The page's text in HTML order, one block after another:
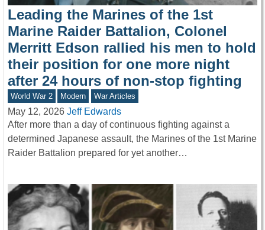
Leading the Marines of the 1st
Marine Raider Battalion, Colonel
Merritt Edson rallied his men to hold
their position for one more night
after 24 hours of non-stop fighting
World War 2 Modern War Articles
May 12, 2026 Jeff Edwards
After more than a day of continuous fighting against a
determined Japanese assault, the Marines of the 1st Marine
Raider Battalion prepared for yet another…